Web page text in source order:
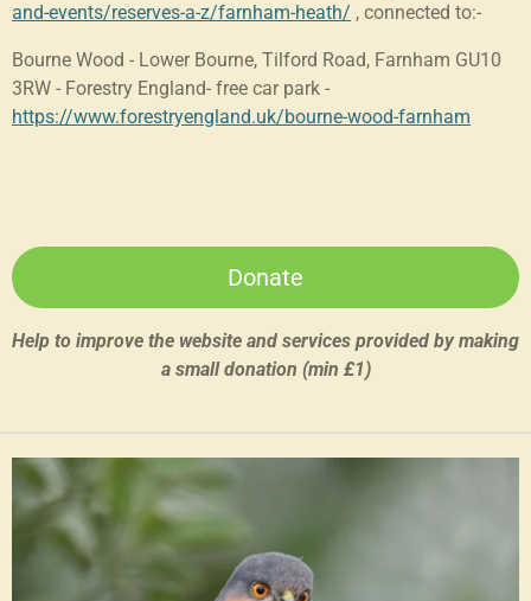
and-events/reserves-a-z/farnham-heath/ , connected to:-
Bourne Wood - Lower Bourne, Tilford Road, Farnham GU10
3RW - Forestry England- free car park -
https://www.forestryengland.uk/bourne-wood-farnham
Donate
Help to improve the website and services provided by making
a small donation (min £1)